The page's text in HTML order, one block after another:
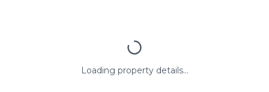
Loading property details...